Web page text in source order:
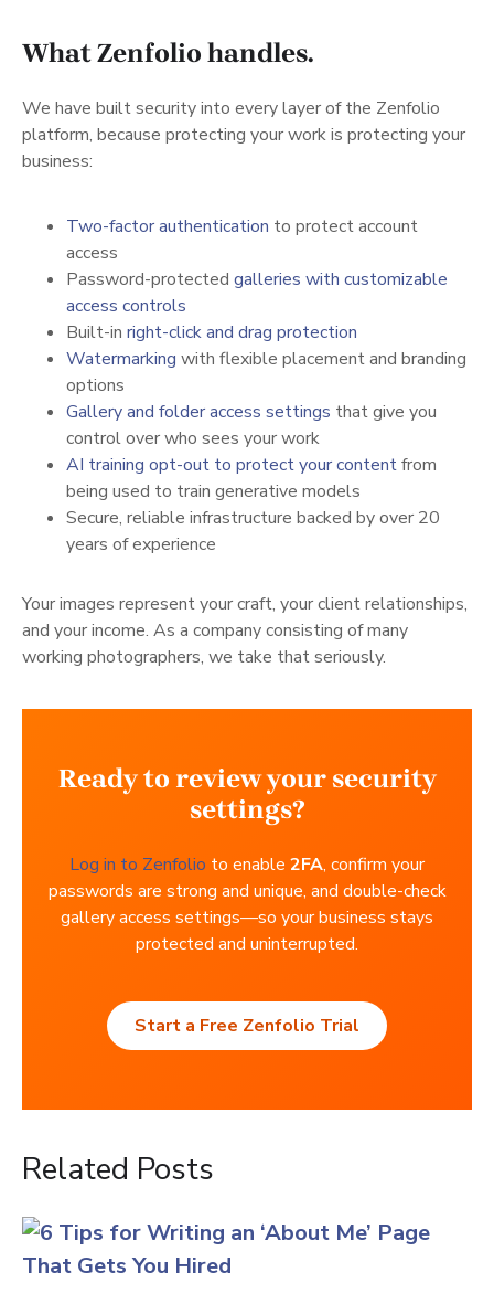
What Zenfolio handles.
We have built security into every layer of the Zenfolio
platform, because protecting your work is protecting your
business:
Two-factor authentication (opens in a new tab)
to protect account
access
Password-protected galleries with customizable
access controls
Built-in right-click and drag protection
Watermarking (opens in a new tab)
with flexible placement and branding
options
Gallery and folder access settings (opens in a new tab)
that give you
control over who sees your work
AI training opt-out to protect your content(opens in a
from
being used to train generative models
Secure, reliable infrastructure backed by over 20
years of experience
Your images represent your craft, your client relationships,
and your income. As a company consisting of many
working photographers, we take that seriously.
Ready to review your security
settings?
Log in to Zenfolio to enable 2FA, confirm your
passwords are strong and unique, and double-check
gallery access settings—so your business stays
protected and uninterrupted.
Start a Free Zenfolio Trial
Related Posts